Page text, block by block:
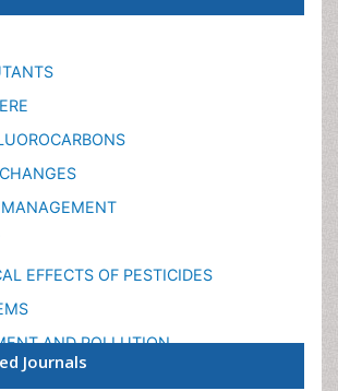
MANAGEMENT
EFFECTS OF PESTICIDES
AND POLLUTION
Journals